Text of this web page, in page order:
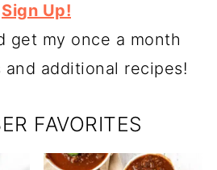
Sign Up!
get my once a month
additional recipes!
FAVORITES